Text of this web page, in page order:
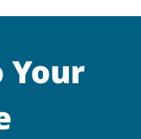
Your